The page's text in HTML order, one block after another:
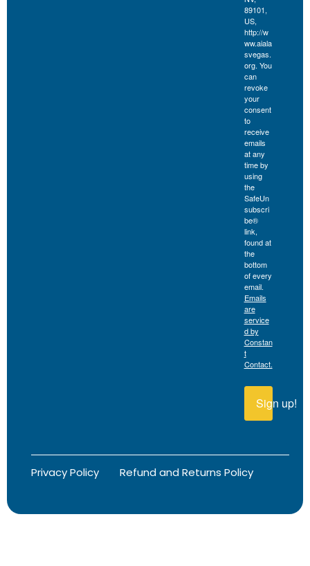
89101,
US,
http://w
ww.aiala
svegas.
org. You
can
revoke
your
consent
to
receive
emails
at any
time by
using
the
SafeUn
subscri
be®
link,
found at
the
bottom
of every
email.
Emails
are
service
d by
Constan
t
Contact.
Sign up!
Privacy Policy Refund and Returns Policy